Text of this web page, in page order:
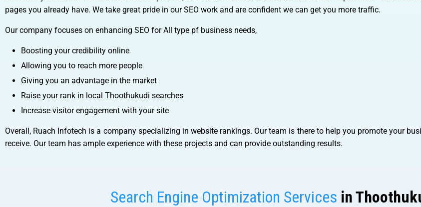
pages you already have. We take great pride in our SEO work and are confident we can get you more traffic.
Our company focuses on enhancing SEO for All type pf business needs,
Boosting your credibility online
Allowing you to reach more people
Giving you an advantage in the market
Raise your rank in local Thoothukudi searches
Increase visitor engagement with your site
Overall, Ruach Infotech is a company specializing in website rankings. Our team is there to help you promote your
receive. Our team has ample experience with these projects and can provide outstanding results.
Search Engine Optimization Services in